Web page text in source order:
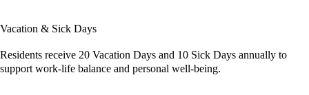
Vacation & Sick Days
Residents receive 20 Vacation Days and 10 Sick Days annually to
support work-life balance and personal well-being.